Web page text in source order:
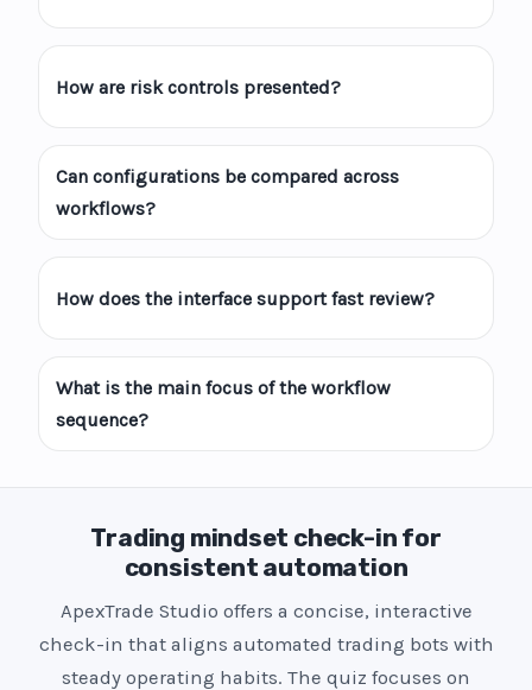
How are risk controls presented?
Can configurations be compared across
workflows?
How does the interface support fast review?
What is the main focus of the workflow
sequence?
Trading mindset check-in for
consistent automation
ApexTrade Studio offers a concise, interactive
check-in that aligns automated trading bots with
steady operating habits. The quiz focuses on